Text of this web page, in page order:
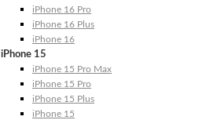
iPhone 16 Pro
iPhone 16 Plus
iPhone 16
iPhone 15
iPhone 15 Pro Max
iPhone 15 Pro
iPhone 15 Plus
iPhone 15